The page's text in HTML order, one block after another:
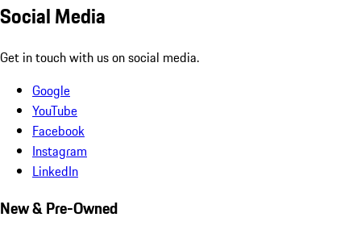
Social Media
Get in touch with us on social media.
Google
YouTube
Facebook
Instagram
LinkedIn
New & Pre-Owned